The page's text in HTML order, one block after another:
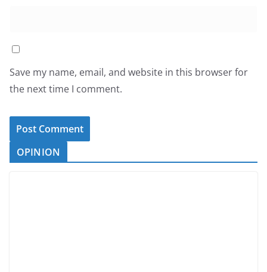
Save my name, email, and website in this browser for
the next time I comment.
OPINION